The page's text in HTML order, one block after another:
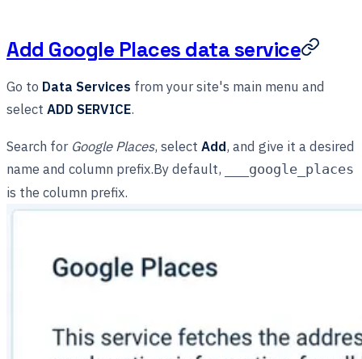
Add Google Places data service
Go to Data Services from your site's main menu and
select ADD SERVICE.
Search for Google Places, select Add, and give it a desired
name and column prefix.By default,
___google_places
is the column prefix.